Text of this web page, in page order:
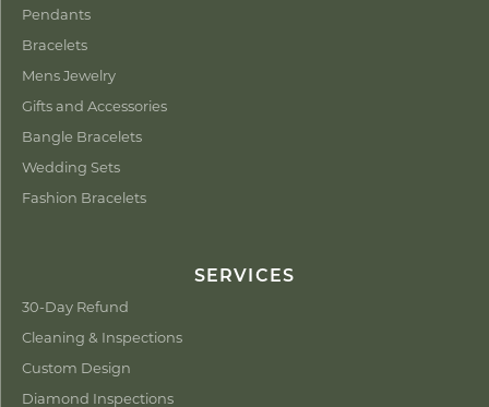
Pendants
Bracelets
Mens Jewelry
Gifts and Accessories
Bangle Bracelets
Wedding Sets
Fashion Bracelets
SERVICES
30-Day Refund
Cleaning & Inspections
Custom Design
Diamond Inspections